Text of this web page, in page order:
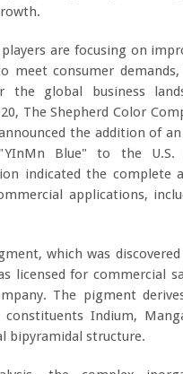
are focusing on
meet consumer
the global business
The Shepherd Color
the addition of
Blue" to the U.S.
indicated the complete
applications,
which was
licensed for commercial
The pigment
Indium,
bipyramidal structure.